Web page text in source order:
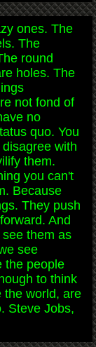
ones. The
The
round
holes. The
not fond of
no
quo. You
with
them.
you can't
Because
They push
And
them as
see
the people
to think
the world, are
Steve Jobs,